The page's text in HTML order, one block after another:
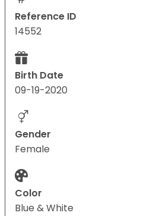
Reference ID
14552
Birth Date
09-19-2020
Gender
Female
Color
Blue & White